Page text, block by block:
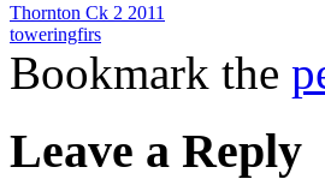
Thornton Ck 2 2011
toweringfirs
Bookmark the
Leave a Reply